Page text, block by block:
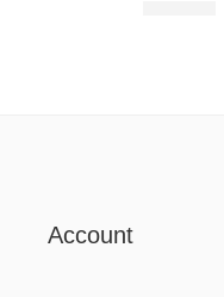
Account